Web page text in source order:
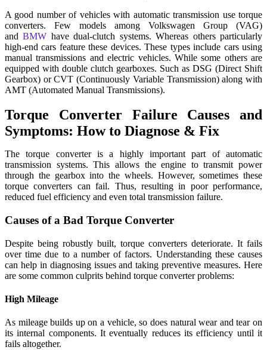
A good number of vehicles with automatic transmission use torque
converters. Few models among Volkswagen Group (VAG)
andBMW have dual-clutch systems. Whereas others particularly
high-end cars feature these devices. These types include cars using
manual transmissions and electric vehicles. While some others are
equipped with double clutch gearboxes. Such as DSG (Direct Shift
Gearbox) or CVT (Continuously Variable Transmission) along with
AMT (Automated Manual Transmissions).
Torque Converter Failure Causes and
Symptoms: How to Diagnose & Fix
The torque converter is a highly important part of automatic
transmission systems. This allows the engine to transmit power
through the gearbox into the wheels. However, sometimes these
torque converters can fail. Thus, resulting in poor performance,
reduced fuel efficiency and even total transmission failure.
Causes of a Bad Torque Converter
Despite being robustly built, torque converters deteriorate. It fails
over time due to a number of factors. Understanding these causes
can help in diagnosing issues and taking preventive measures. Here
are some common culprits behind torque converter problems:
High Mileage
As mileage builds up on a vehicle, so does natural wear and tear on
its internal components. It eventually reduces its efficiency until it
fails altogether.